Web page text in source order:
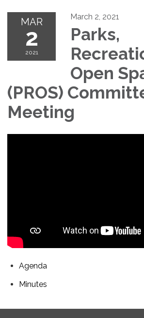
MAR
2
2021
March 2, 2021
Parks,
Open
(PROS)
Meeting
Agenda
Minutes